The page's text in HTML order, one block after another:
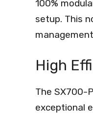
100%
setup. This
High
The SX700-
exceptional